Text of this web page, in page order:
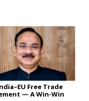
Free Trade
— A Win-Win